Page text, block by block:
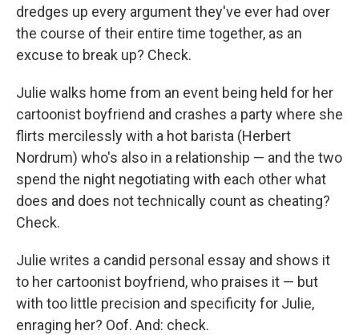
dredges up every argument they've ever had over
the course of their entire time together, as an
excuse to break up? Check.
Julie walks home from an event being held for her
cartoonist boyfriend and crashes a party where she
flirts mercilessly with a hot barista (Herbert
Nordrum) who's also in a relationship — and the two
spend the night negotiating with each other what
does and does not technically count as cheating?
Check.
Julie writes a candid personal essay and shows it
to her cartoonist boyfriend, who praises it — but
with too little precision and specificity for Julie,
enraging her? Oof. And: check.